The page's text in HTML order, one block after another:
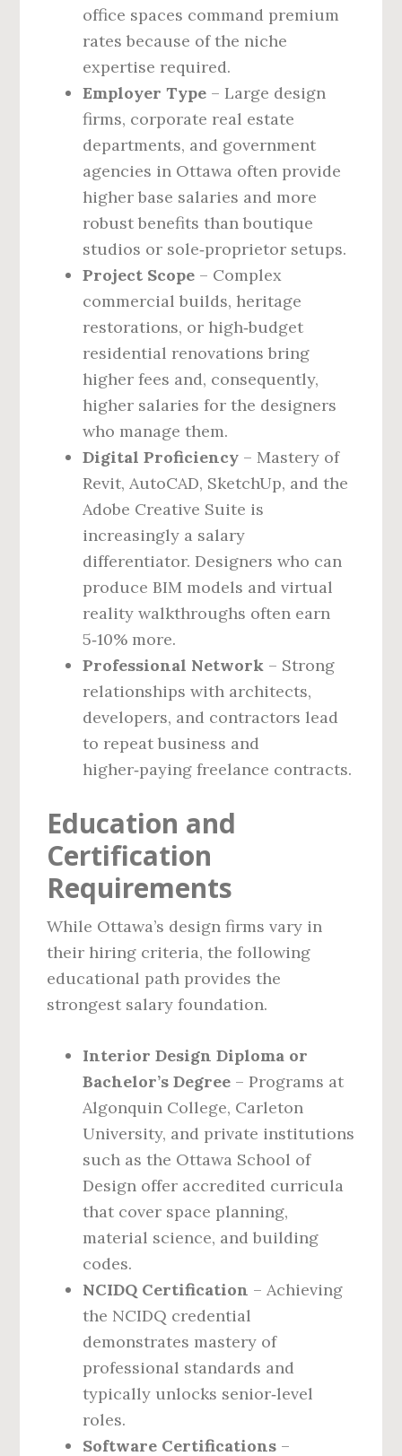
office spaces command premium
rates because of the niche
expertise required.
Employer Type – Large design
firms, corporate real estate
departments, and government
agencies in Ottawa often provide
higher base salaries and more
robust benefits than boutique
studios or sole‑proprietor setups.
Project Scope – Complex
commercial builds, heritage
restorations, or high‑budget
residential renovations bring
higher fees and, consequently,
higher salaries for the designers
who manage them.
Digital Proficiency – Mastery of
Revit, AutoCAD, SketchUp, and the
Adobe Creative Suite is
increasingly a salary
differentiator. Designers who can
produce BIM models and virtual
reality walkthroughs often earn
5‑10% more.
Professional Network – Strong
relationships with architects,
developers, and contractors lead
to repeat business and
higher‑paying freelance contracts.
Education and
Certification
Requirements
While Ottawa’s design firms vary in
their hiring criteria, the following
educational path provides the
strongest salary foundation.
Interior Design Diploma or
Bachelor’s Degree – Programs at
Algonquin College, Carleton
University, and private institutions
such as the Ottawa School of
Design offer accredited curricula
that cover space planning,
material science, and building
codes.
NCIDQ Certification – Achieving
the NCIDQ credential
demonstrates mastery of
professional standards and
typically unlocks senior‑level
roles.
Software Certifications –